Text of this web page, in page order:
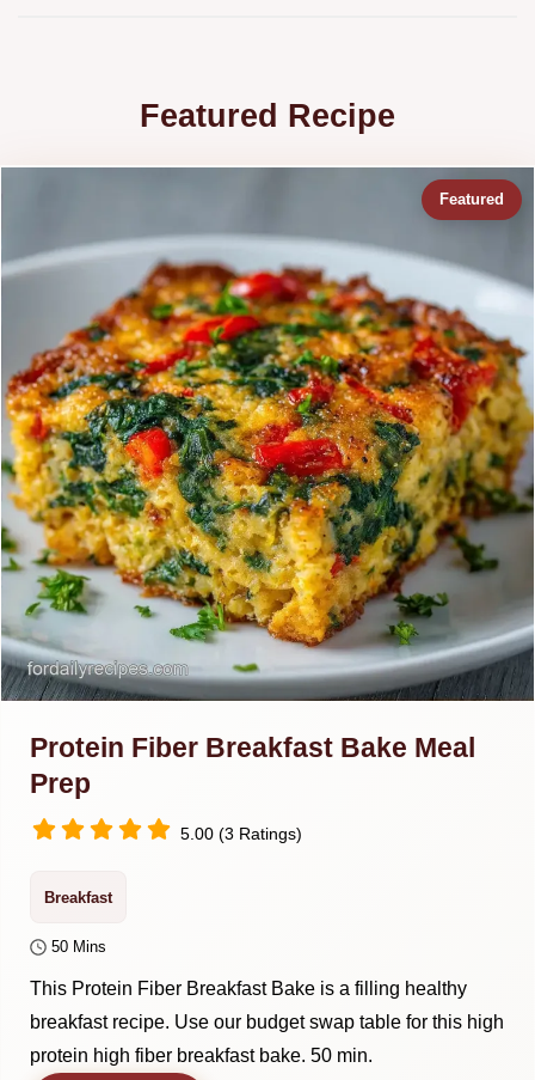
Featured Recipe
Protein Fiber Breakfast Bake Meal
Prep
5.00 (3 Ratings)
Breakfast
50 Mins
This Protein Fiber Breakfast Bake is a filling healthy
breakfast recipe. Use our budget swap table for this high
protein high fiber breakfast bake. 50 min.